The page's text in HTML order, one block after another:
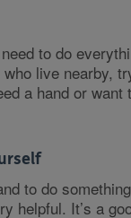
to do
live nearby,
a hand or want
to do
helpful. It’s a